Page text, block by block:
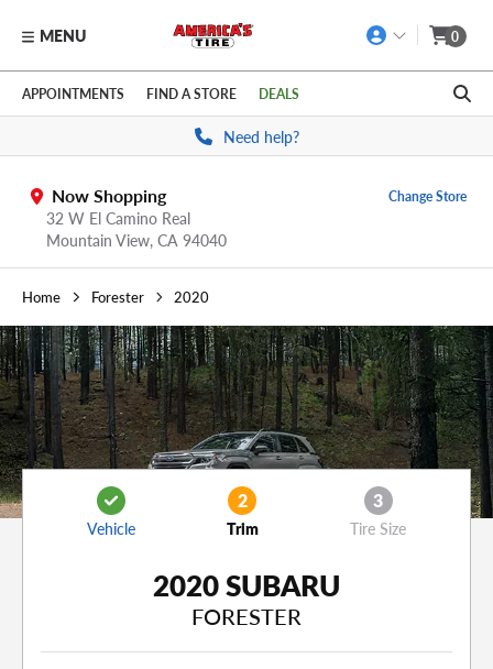
Skip to main content
Click to view our Accessibility Policy link
MENU 0
APPOINTMENTS FIND A STORE DEALS
Need help?
Now Shopping
32 W El Camino Real
Mountain View, CA 94040
Change Store
Home Forester 2020
Vehicle
2
Trim
3
Tire Size
2020 SUBARU
FORESTER